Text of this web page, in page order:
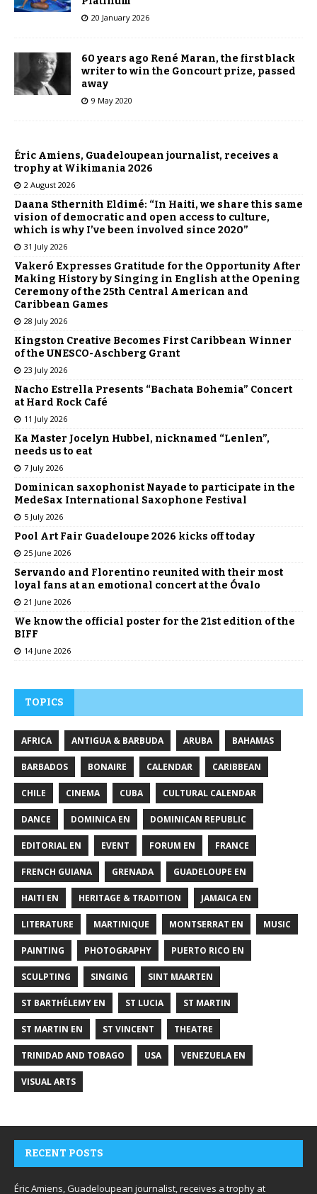
20 January 2026
60 years ago René Maran, the first black
writer to win the Goncourt prize, passed
away
9 May 2020
Éric Amiens, Guadeloupean journalist, receives a
trophy at Wikimania 2026
2 August 2026
Daana Sthernith Eldimé: “In Haiti, we share this same
vision of democratic and open access to culture,
which is why I’ve been involved since 2020”
31 July 2026
Vakeró Expresses Gratitude for the Opportunity After
Making History by Singing in English at the Opening
Ceremony of the 25th Central American and
Caribbean Games
28 July 2026
Kingston Creative Becomes First Caribbean Winner
of the UNESCO-Aschberg Grant
23 July 2026
Nacho Estrella Presents “Bachata Bohemia” Concert
at Hard Rock Café
11 July 2026
Ka Master Jocelyn Hubbel, nicknamed “Lenlen”,
needs us to eat
7 July 2026
Dominican saxophonist Nayade to participate in the
MedeSax International Saxophone Festival
5 July 2026
Pool Art Fair Guadeloupe 2026 kicks off today
25 June 2026
Servando and Florentino reunited with their most
loyal fans at an emotional concert at the Óvalo
21 June 2026
We know the official poster for the 21st edition of the
BIFF
14 June 2026
TOPICS
AFRICA ANTIGUA & BARBUDA ARUBA BAHAMAS
BARBADOS BONAIRE CALENDAR CARIBBEAN
CHILE CINEMA CUBA CULTURAL CALENDAR
DANCE DOMINICA EN DOMINICAN REPUBLIC
EDITORIAL EN EVENT FORUM EN FRANCE
FRENCH GUIANA GRENADA GUADELOUPE EN
HAITI EN HERITAGE & TRADITION JAMAICA EN
LITERATURE MARTINIQUE MONTSERRAT EN MUSIC
PAINTING PHOTOGRAPHY PUERTO RICO EN
SCULPTING SINGING SINT MAARTEN
ST BARTHÉLEMY EN ST LUCIA ST MARTIN
ST MARTIN EN ST VINCENT THEATRE
TRINIDAD AND TOBAGO USA VENEZUELA EN
VISUAL ARTS
RECENT POSTS
Éric Amiens, Guadeloupean journalist, receives a trophy at